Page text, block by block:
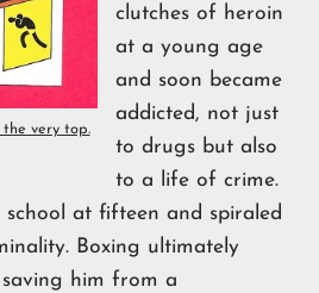
the very top.
clutches of heroin
at a young age
and soon became
addicted, not just
to drugs but also
to a life of crime.
at fifteen and spiraled
Boxing ultimately
him from a